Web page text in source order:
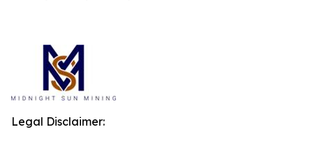
Legal Disclaimer: